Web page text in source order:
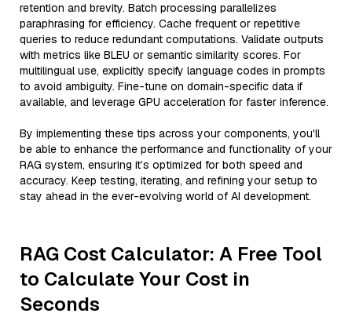
retention and brevity. Batch processing parallelizes
paraphrasing for efficiency. Cache frequent or repetitive
queries to reduce redundant computations. Validate outputs
with metrics like BLEU or semantic similarity scores. For
multilingual use, explicitly specify language codes in prompts
to avoid ambiguity. Fine-tune on domain-specific data if
available, and leverage GPU acceleration for faster inference.
By implementing these tips across your components, you'll
be able to enhance the performance and functionality of your
RAG system, ensuring it’s optimized for both speed and
accuracy. Keep testing, iterating, and refining your setup to
stay ahead in the ever-evolving world of AI development.
RAG Cost Calculator: A Free Tool
to Calculate Your Cost in
Seconds